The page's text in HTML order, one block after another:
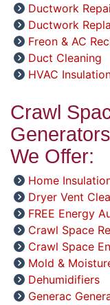
Ductwork
Ductwork
Freon & AC
Duct Cleaning
HVAC
Crawl
We Offer:
Home
Dryer Vent
FREE Energy
Crawl Space
Crawl Space
Mold &
Dehumidifiers
Generac